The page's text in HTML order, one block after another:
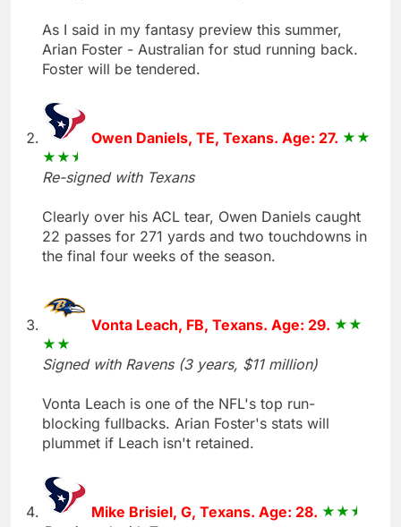
As I said in my fantasy preview this summer,
Arian Foster - Australian for stud running back.
Foster will be tendered.
Owen Daniels, TE, Texans. Age: 27.
Re-signed with Texans
Clearly over his ACL tear, Owen Daniels caught
22 passes for 271 yards and two touchdowns in
the final four weeks of the season.
Vonta Leach, FB, Texans. Age: 29.
Signed with Ravens (3 years, $11 million)
Vonta Leach is one of the NFL's top run-
blocking fullbacks. Arian Foster's stats will
plummet if Leach isn't retained.
Mike Brisiel, G, Texans. Age: 28.